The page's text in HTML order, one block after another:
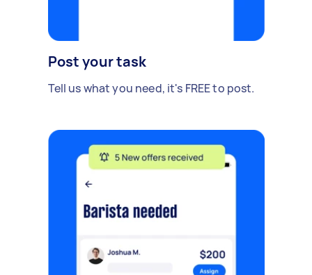
Post your task
Tell us what you need, it's FREE to post.